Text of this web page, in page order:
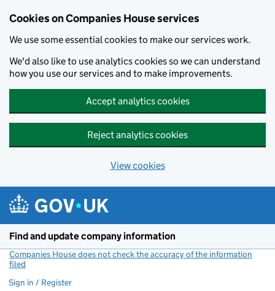
Cookies on Companies House services
We use some essential cookies to make our services work.
We'd also like to use analytics cookies so we can understand
how you use our services and to make improvements.
Accept analytics cookies
Reject analytics cookies
View cookies
Find and update company information
Companies House does not check the accuracy of the information
filed
Sign in / Register